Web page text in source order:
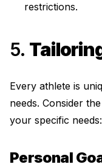
restrictions.
5.
Every athlete is
needs. Consider
your specific needs:
Personal